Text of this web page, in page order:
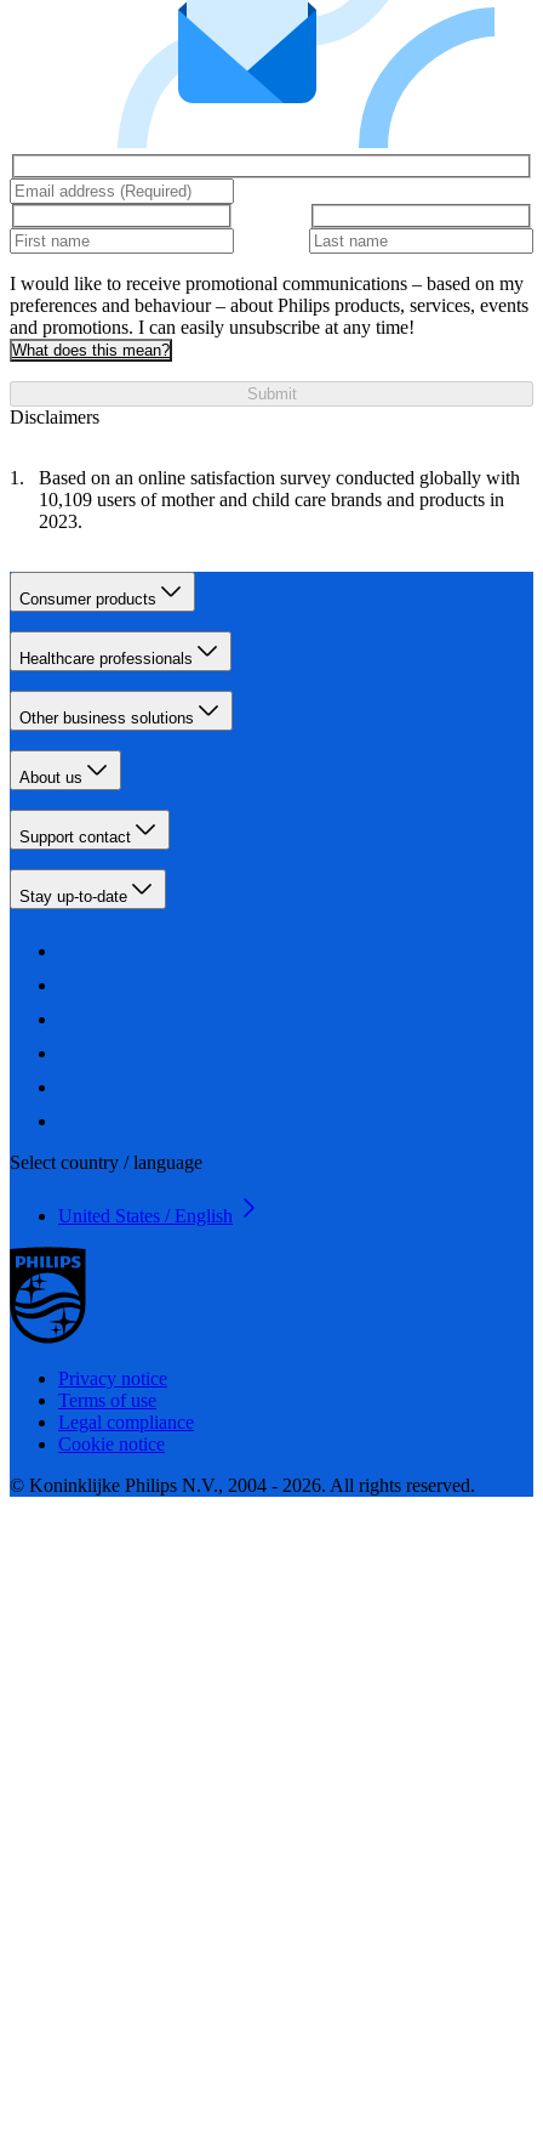
I would like to receive promotional communications – based on my
preferences and behaviour – about Philips products, services, events
and promotions. I can easily unsubscribe at any time!
What does this mean?
Submit
Disclaimers
Based on an online satisfaction survey conducted globally with
10,109 users of mother and child care brands and products in
2023.
Consumer products
Healthcare professionals
Other business solutions
About us
Support contact
Stay up-to-date
Select country / language
United States / English
Privacy notice
Terms of use
Legal compliance
Cookie notice
© Koninklijke Philips N.V., 2004 - 2026. All rights reserved.